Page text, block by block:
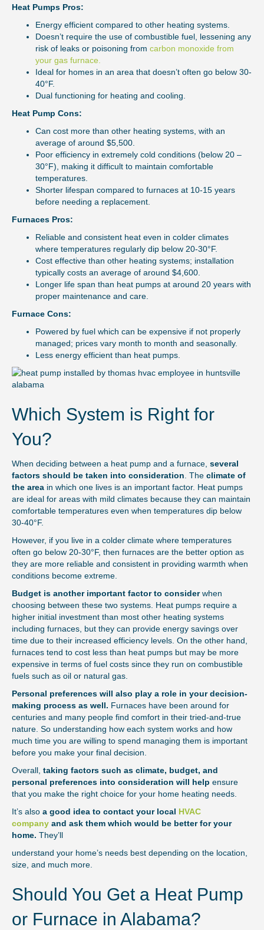
Heat Pumps Pros:
Energy efficient compared to other heating systems.
Doesn’t require the use of combustible fuel, lessening any
risk of leaks or poisoning from carbon monoxide from
your gas furnace.
Ideal for homes in an area that doesn’t often go below 30-
40°F.
Dual functioning for heating and cooling.
Heat Pump Cons:
Can cost more than other heating systems, with an
average of around $5,500.
Poor efficiency in extremely cold conditions (below 20 –
30°F), making it difficult to maintain comfortable
temperatures.
Shorter lifespan compared to furnaces at 10-15 years
before needing a replacement.
Furnaces Pros:
Reliable and consistent heat even in colder climates
where temperatures regularly dip below 20-30°F.
Cost effective than other heating systems; installation
typically costs an average of around $4,600.
Longer life span than heat pumps at around 20 years with
proper maintenance and care.
Furnace Cons:
Powered by fuel which can be expensive if not properly
managed; prices vary month to month and seasonally.
Less energy efficient than heat pumps.
Which System is Right for
You?
When deciding between a heat pump and a furnace, several
factors should be taken into consideration. The climate of
the area in which one lives is an important factor. Heat pumps
are ideal for areas with mild climates because they can maintain
comfortable temperatures even when temperatures dip below
30-40°F.
However, if you live in a colder climate where temperatures
often go below 20-30°F, then furnaces are the better option as
they are more reliable and consistent in providing warmth when
conditions become extreme.
Budget is another important factor to considerwhen
choosing between these two systems. Heat pumps require a
higher initial investment than most other heating systems
including furnaces, but they can provide energy savings over
time due to their increased efficiency levels. On the other hand,
furnaces tend to cost less than heat pumps but may be more
expensive in terms of fuel costs since they run on combustible
fuels such as oil or natural gas.
Personal preferences will also play a role in your decision-
making process as well. Furnaces have been around for
centuries and many people find comfort in their tried-and-true
nature. So understanding how each system works and how
much time you are willing to spend managing them is important
before you make your final decision.
Overall, taking factors such as climate, budget, and
personal preferences into consideration will help ensure
that you make the right choice for your home heating needs.
It’s also a good idea to contact your local HVAC
company and ask them which would be better for your
home. They’ll
understand your home’s needs best depending on the location,
size, and much more.
Should You Get a Heat Pump
or Furnace in Alabama?